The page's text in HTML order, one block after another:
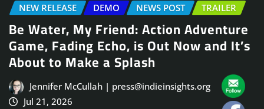
NEW RELEASE DEMO NEWS POST TRAILER
Be Water, My Friend: Action Adventure
Game, Fading Echo, is Out Now and It’s
About to Make a Splash
Jennifer McCullah | press@indieinsights.org
Jul 21, 2026